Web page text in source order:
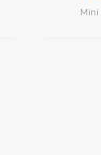
Mini